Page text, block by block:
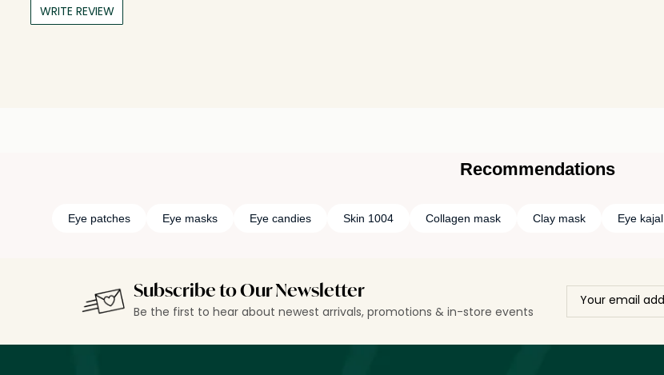
WRITE REVIEW
Recommendations
Eye patches Eye masks Eye candies Skin 1004 Collagen mask Clay mask Eye kajal
Subscribe to Our Newsletter
Be the first to hear about newest arrivals, promotions & in-store events